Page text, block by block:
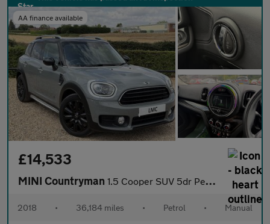
AA finance available
£14,533
MINI Countryman 1.5 Cooper SUV 5dr Petrol Manual ALL4 Euro 6 (s/s) (136 ps)
2018 • 36,184 miles • Petrol • Manual